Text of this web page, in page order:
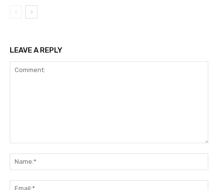
LEAVE A REPLY